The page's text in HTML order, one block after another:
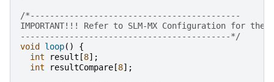
/*-------------------------------------------
IMPORTANT!!! Refer to SLM-MX Configuration for the
-------------------------------------------*/
void
loop()
{
int
result [8];
int
resultCompare [8];